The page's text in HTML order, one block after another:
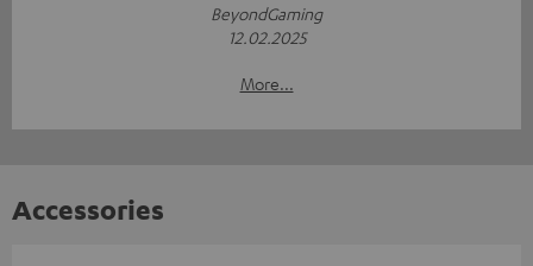
BeyondGaming
12.02.2025
More...
Accessories